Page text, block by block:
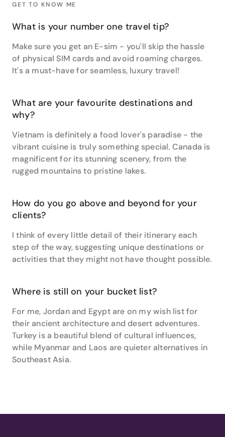
experience of Gold Leaf Class on the Rocky
Mountaineer from Vancouver to Banff was incredible
with the ever-changing, ever-more stunning scenery,
exceptional food, and amazing views on offer.
Camping in Namibia and South Africa was another
incredible experience for this travel buff, thanks to
sunrise.
small group tour of Vietnam and Cambodia offered
so many memorable experiences from the history
and the food to the cycleways of Ninh Van Bay Six
Senses which was the perfect way to get around the
When asked to list her very favourite places to travel,
she reels off a veritable feast of Southern
Hemisphere senses from Australia, New Zealand,
Vanuatu, Fiji, Noumea, Bali, Thailand, Singapore,
Vietnam, Cambodia, Namibia and South Africa to
Northern neighbours including Canada, Alaska, USA,
Hawaii, Italy, France, Switzerland, Malaysia and India.
GET TO KNOW ME
What is your number one travel tip?
Make sure you get an E-sim - you'll skip the hassle
of physical SIM cards and avoid roaming charges.
It's a must-have for seamless, luxury travel!
What are your favourite destinations and
why?
Vietnam is definitely a food lover's paradise - the
vibrant cuisine is truly something special. Canada is
magnificent for its stunning scenery, from the
rugged mountains to pristine lakes.
How do you go above and beyond for your
clients?
I think of every little detail of their itinerary each
step of the way, suggesting unique destinations or
activities that they might not have thought possible.
Where is still on your bucket list?
For me, Jordan and Egypt are on my wish list for
their ancient architecture and desert adventures.
Turkey is a beautiful blend of cultural influences,
while Myanmar and Laos are quieter alternatives in
Southeast Asia.